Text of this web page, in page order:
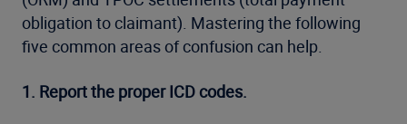
obligation to claimant). Mastering the following
five common areas of confusion can help.
1. Report the proper ICD codes.